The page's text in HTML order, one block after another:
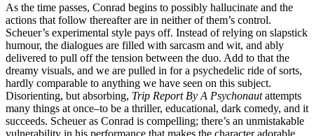
As the time passes, Conrad begins to possibly hallucinate and the
actions that follow thereafter are in neither of them’s control.
Scheuer’s experimental style pays off. Instead of relying on slapstick
humour, the dialogues are filled with sarcasm and wit, and ably
delivered to pull off the tension between the duo. Add to that the
dreamy visuals, and we are pulled in for a psychedelic ride of sorts,
hardly comparable to anything we have seen on this subject.
Disorienting, but absorbing, Trip Report By A Psychonautattempts
many things at once–to be a thriller, educational, dark comedy, and it
succeeds. Scheuer as Conrad is compelling; there’s an unmistakable
vulnerability in his performance that makes the character adorable